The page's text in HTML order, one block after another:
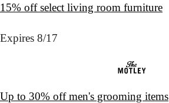
15% off select living room furniture
Expires 8/17
Up to 30% off men's grooming items